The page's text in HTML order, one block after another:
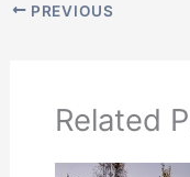
PREVIOUS
Related